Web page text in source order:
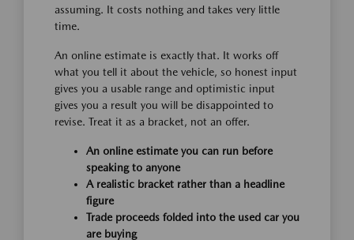
assuming. It costs nothing and takes very little
time.
An online estimate is exactly that. It works off
what you tell it about the vehicle, so honest input
gives you a usable range and optimistic input
gives you a result you will be disappointed to
revise. Treat it as a bracket, not an offer.
An online estimate you can run before
speaking to anyone
A realistic bracket rather than a headline
figure
Trade proceeds folded into the used car you
are buying